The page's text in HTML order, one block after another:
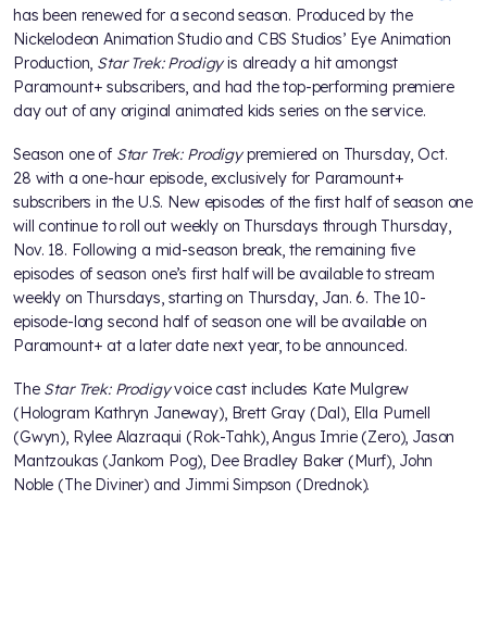
has been renewed for a second season. Produced by the
Nickelodeon Animation Studio and CBS Studios’ Eye Animation
Production, Star Trek: Prodigyis already a hit amongst
Paramount+ subscribers, and had the top-performing premiere
day out of any original animated kids series on the service.
Season one of Star Trek: Prodigypremiered on Thursday, Oct.
28 with a one-hour episode, exclusively for Paramount+
subscribers in the U.S. New episodes of the first half of season one
will continue to roll out weekly on Thursdays through Thursday,
Nov. 18. Following a mid-season break, the remaining five
episodes of season one’s first half will be available to stream
weekly on Thursdays, starting on Thursday, Jan. 6. The 10-
episode-long second half of season one will be available on
Paramount+ at a later date next year, to be announced.
The Star Trek: Prodigyvoice cast includes Kate Mulgrew
(Hologram Kathryn Janeway), Brett Gray (Dal), Ella Purnell
(Gwyn), Rylee Alazraqui (Rok-Tahk), Angus Imrie (Zero), Jason
Mantzoukas (Jankom Pog), Dee Bradley Baker (Murf), John
Noble (The Diviner) and Jimmi Simpson (Drednok).